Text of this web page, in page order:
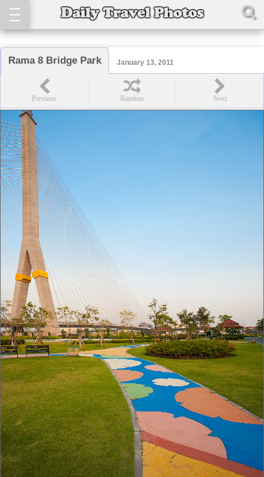
Rama 8 Bridge Park January 13, 2011